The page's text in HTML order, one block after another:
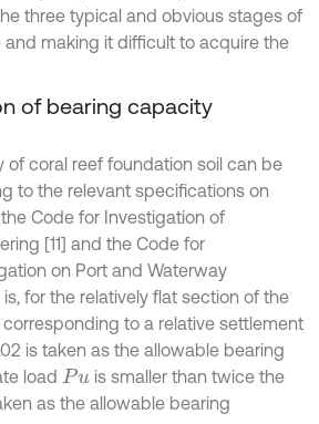
three typical and obvious stages of
making it difficult to acquire the
of bearing capacity
of coral reef foundation soil can be
to the relevant specifications on
Code for Investigation of
[11] and the Code for
on Port and Waterway
is, for the relatively flat section of the
to a relative settlement
is taken as the allowable bearing
load Pu
is smaller than twice the
as the allowable bearing